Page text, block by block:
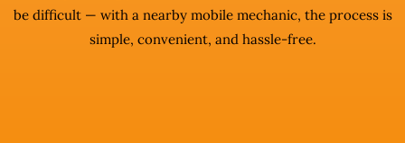
be difficult — with a nearby mobile mechanic, the process is
simple, convenient, and hassle-free.